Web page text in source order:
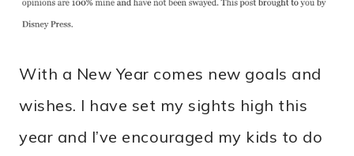
With a New Year comes new goals and
wishes. I have set my sights high this
year and I’ve encouraged my kids to do